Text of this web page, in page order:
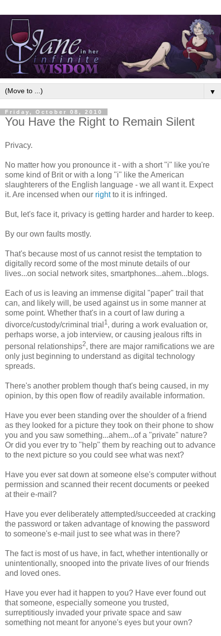
▼
Friday, October 08, 2010
You Have the Right to Remain Silent
Privacy.
No matter how you pronounce it - with a short "i" like you're
some kind of Brit or with a long "i" like the American
slaughterers of the English language - we all want it. Expect
it. Are incensed when our rightto it is infringed.
But, let's face it, privacy is getting harder and harder to keep.
By our own faults mostly.
That's because most of us cannot resist the temptation to
digitally record some of the most minute details of our
lives...on social network sites, smartphones...ahem...blogs.
Each of us is leaving an immense digital "paper" trail that
can, and likely will, be used against us in some manner at
some point. Whether that's in a court of law during a
divorce/custody/criminal trial 1 , during a work evaluation or,
perhaps worse, a job interview, or causing jealous rifts in
personal relationships2, there are major ramifications we are
only just beginning to understand as digital technology
spreads.
There's another problem though that's being caused, in my
opinion, by this open flow of readily available information.
Have you ever been standing over the shoulder of a friend
as they looked for a picture they took on their phone to show
you and you saw something...ahem...of a "private" nature?
Or did you ever try to "help" them by reaching out to advance
to the next picture so you could see what was next?
Have you ever sat down at someone else's computer without
permission and scanned their recent documents or peeked
at their e-mail?
Have you ever deliberately attempted/succeeded at cracking
the password or taken advantage of knowing the password
to someone's e-mail just to see what was in there?
The fact is most of us have, in fact, whether intentionally or
unintentionally, snooped into the private lives of our friends
and loved ones.
Have you ever had it happen to you? Have ever found out
that someone, especially someone you trusted,
surreptitiously invaded your private space and saw
something not meant for anyone's eyes but your own?